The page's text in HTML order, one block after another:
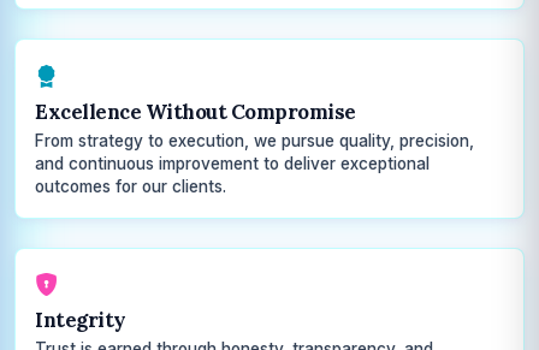
Excellence Without Compromise
From strategy to execution, we pursue quality, precision,
and continuous improvement to deliver exceptional
outcomes for our clients.
Integrity